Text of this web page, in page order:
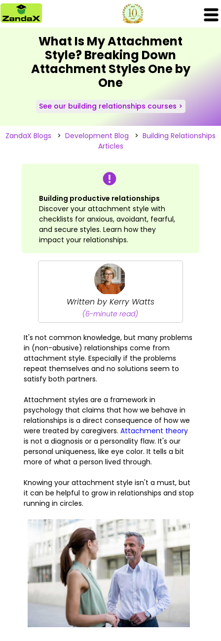
What Is My Attachment
Style? Breaking Down
Attachment Styles One by
One
See our building relationships courses >
ZandaX Blogs > Development Blog > Building Relationships
Articles
Building productive relationships
Discover your attachment style with
checklists for anxious, avoidant, fearful,
and secure styles. Learn how they
impact your relationships.
Written by Kerry Watts
(6-minute read)
It's not common knowledge, but many problems
in (non-abusive) relationships come from
attachment style. Especially if the problems
repeat themselves and no solutions seem to
satisfy both partners.
Attachment styles are a framework in
psychology that claims that how we behave in
relationships is a direct consequence of how we
were treated by caregivers. Attachment theory
is not a diagnosis or a personality flaw. It's our
personal uniqueness, like eye color. It tells a bit
more of what a person lived through.
Knowing your attachment style isn't a must, but
it can be helpful to grow in relationships and stop
running in circles.